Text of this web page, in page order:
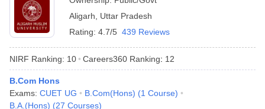
Aligarh
Uttar Pradesh
Rating: 4.7/5 439 Reviews
NIRF Ranking: 10 Careers360 Ranking: 12
B.Com Hons
Exams: CUET UG B.Com(Hons) (1 Course)
B.A.(Hons) (27 Courses)